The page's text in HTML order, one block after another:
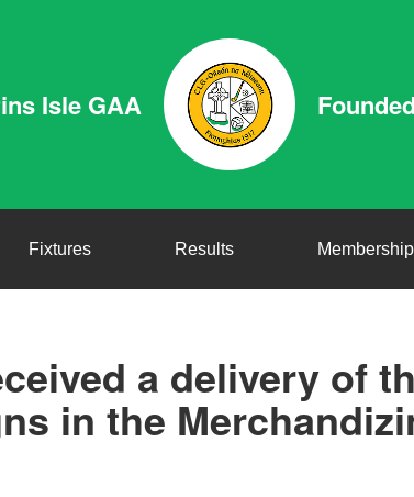
Isle GAA
Fixtures Results Membership
a delivery of
in the